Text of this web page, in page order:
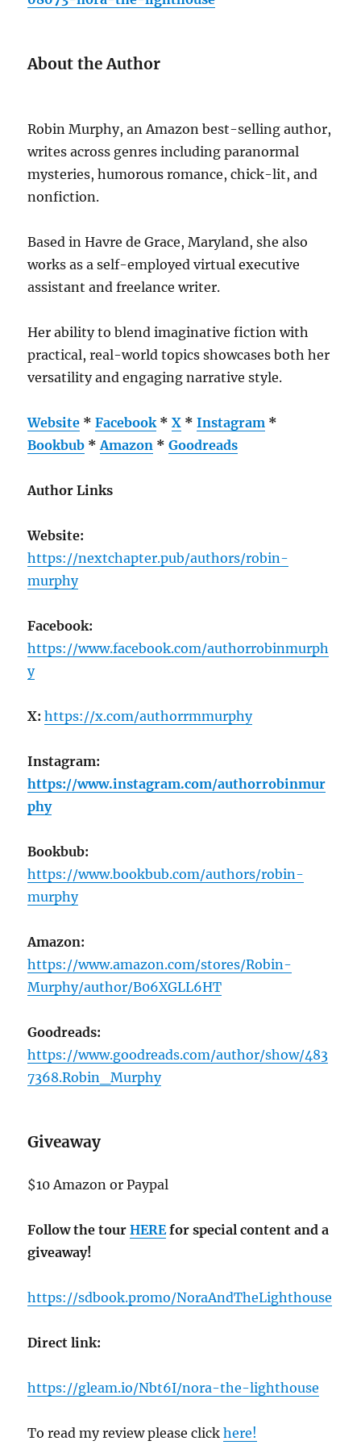
About the Author
Robin Murphy, an Amazon best-selling author,
writes across genres including paranormal
mysteries, humorous romance, chick-lit, and
nonfiction.
Based in Havre de Grace, Maryland, she also
works as a self-employed virtual executive
assistant and freelance writer.
Her ability to blend imaginative fiction with
practical, real-world topics showcases both her
versatility and engaging narrative style.
Website *Facebook *X *Instagram *
Bookbub *Amazon *Goodreads
Author Links
Website:
https://nextchapter.pub/authors/robin-
murphy
Facebook:
https://www.facebook.com/authorrobinmurph
y
X: https://x.com/authorrmmurphy
Instagram:
https://www.instagram.com/authorrobinmur
phy
Bookbub:
https://www.bookbub.com/authors/robin-
murphy
Amazon:
https://www.amazon.com/stores/Robin-
Murphy/author/B06XGLL6HT
Goodreads:
https://www.goodreads.com/author/show/483
7368.Robin_Murphy
Giveaway
$10 Amazon or Paypal
Follow the tourHEREfor special content and a
giveaway!
https://sdbook.promo/NoraAndTheLighthouse
Direct link:
https://gleam.io/Nbt6I/nora-the-lighthouse
To read my review please clickhere!